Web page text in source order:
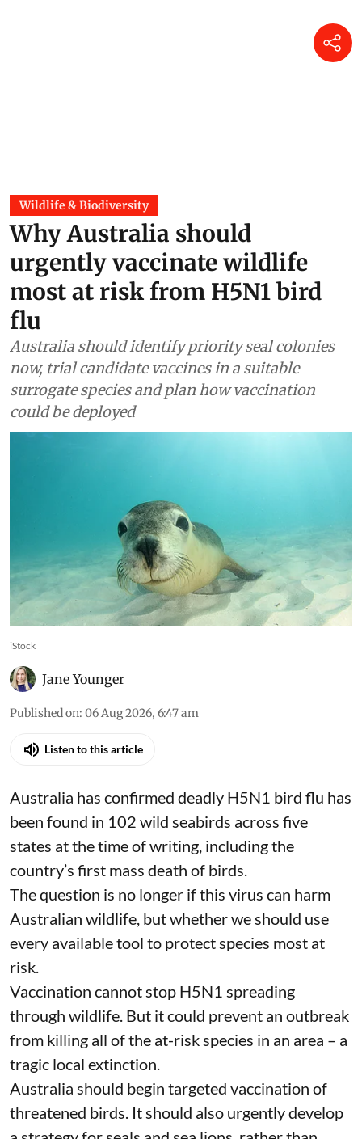
3 hours ago
Wildlife & Biodiversity
Why Australia should
urgently vaccinate wildlife
most at risk from H5N1 bird
Australia should identify priority seal colonies
now, trial candidate vaccines in a suitable
surrogate species and plan how vaccination
could be deployed
iStock
Jane Younger
Published on:06 Aug 2026, 6:47 am
Listen to this article
Australia has confirmed deadly
been found in 102 wild seabirds across five
states at the time of writing, including the
country’s first mass death of birds.
The question is no longer if this virus can harm
Australian wildlife, but whether we should use
every available tool to protect speciesmost at
risk